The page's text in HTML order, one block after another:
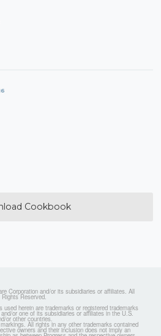
Cookbook
Corporation and/or its subsidiaries or affiliates. All
Rights Reserved.
used herein are trademarks or registered trademarks
or one of its subsidiaries or affiliates in the U.S.
or other countries.
All rights in any other trademarks contained
owners and their inclusion does not imply an